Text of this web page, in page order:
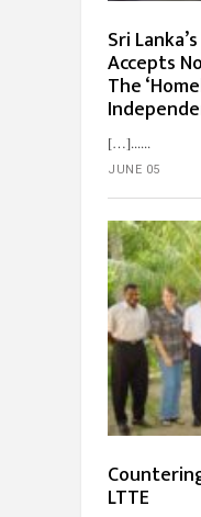
Sri
Accepts
The
[…]...
JUNE 05
LTTE